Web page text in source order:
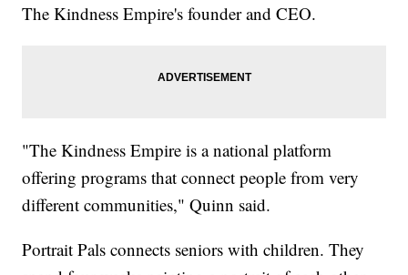
The Kindness Empire's founder and CEO.
"The Kindness Empire is a national platform
offering programs that connect people from very
different communities," Quinn said.
Portrait Pals connects seniors with children. They